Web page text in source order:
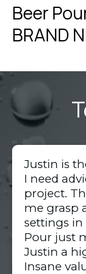
Beer
BRAND
Justin is
I need
project.
me grasp
settings in
Pour just
Justin a
Insane